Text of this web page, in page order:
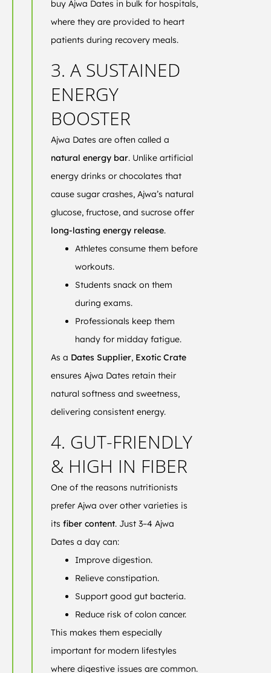
buy Ajwa Dates in bulk for hospitals,
where they are provided to heart
patients during recovery meals.
3. A SUSTAINED
ENERGY
BOOSTER
Ajwa Dates are often called a
natural energy bar. Unlike artificial
energy drinks or chocolates that
cause sugar crashes, Ajwa’s natural
glucose, fructose, and sucrose offer
long-lasting energy release.
Athletes consume them before
workouts.
Students snack on them
during exams.
Professionals keep them
handy for midday fatigue.
As a Dates Supplier, Exotic Crate
ensures Ajwa Dates retain their
natural softness and sweetness,
delivering consistent energy.
4. GUT-FRIENDLY
& HIGH IN FIBER
One of the reasons nutritionists
prefer Ajwa over other varieties is
its fiber content. Just 3–4 Ajwa
Dates a day can:
Improve digestion.
Relieve constipation.
Support good gut bacteria.
Reduce risk of colon cancer.
This makes them especially
important for modern lifestyles
where digestive issues are common.